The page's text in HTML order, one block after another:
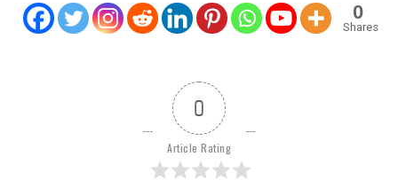
0
Shares
0
Article Rating